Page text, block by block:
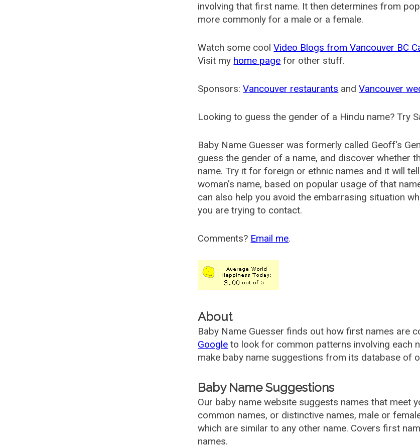
involving that first name. It then determines from
more commonly for a male or a female.
Watch some coolVideo Blogs from Vancouver BC
Visit my home page for other stuff.
Sponsors:Vancouver restaurants andVancouver
Looking to guess the gender of a Hindu name? Try
Baby Name Guesser was formerly called Geoff's
guess the gender of a name, and discover whether
name. Try it for foreign or ethnic names and it will
woman's name, based on popular usage of that
can also help you avoid the embarrasing situation
you are trying to contact.
Comments? Email me.
About
Baby Name Guesser finds out how first names are
Google to look for common patterns involving each
make baby name suggestions from its database of
Baby Name Suggestions
Our baby name website suggests names that meet
common names, or distinctive names, male or
which are similar to any other name. Covers first
names.